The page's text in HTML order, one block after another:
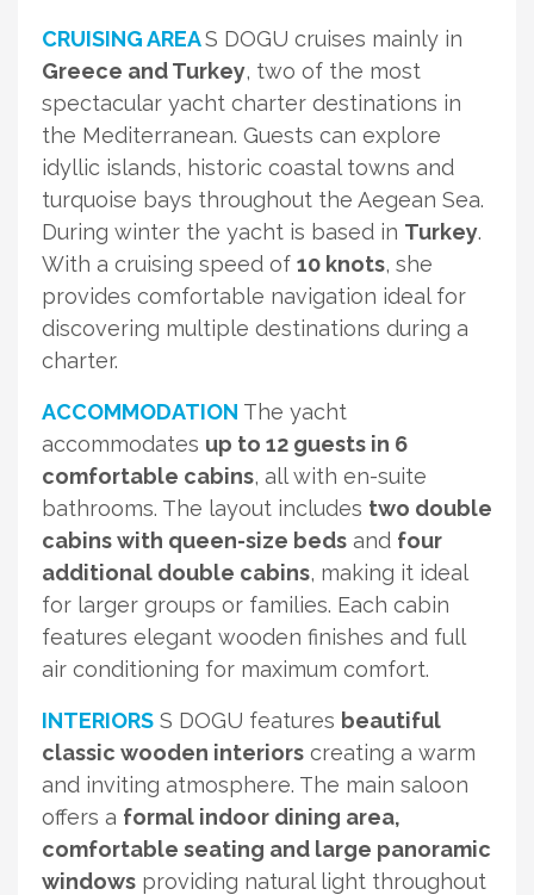
CRUISING AREAS DOGU cruises mainly in
Greece and Turkey, two of the most
spectacular yacht charter destinations in
the Mediterranean. Guests can explore
idyllic islands, historic coastal towns and
turquoise bays throughout the Aegean Sea.
During winter the yacht is based in Turkey.
With a cruising speed of 10 knots, she
provides comfortable navigation ideal for
discovering multiple destinations during a
charter.
ACCOMMODATION The yacht
accommodates up to 12 guests in 6
comfortable cabins, all with en-suite
bathrooms. The layout includes two double
cabins with queen-size beds and four
additional double cabins, making it ideal
for larger groups or families. Each cabin
features elegant wooden finishes and full
air conditioning for maximum comfort.
INTERIORS S DOGU features beautiful
classic wooden interiors creating a warm
and inviting atmosphere. The main saloon
offers a formal indoor dining area,
comfortable seating and large panoramic
windows providing natural light throughout